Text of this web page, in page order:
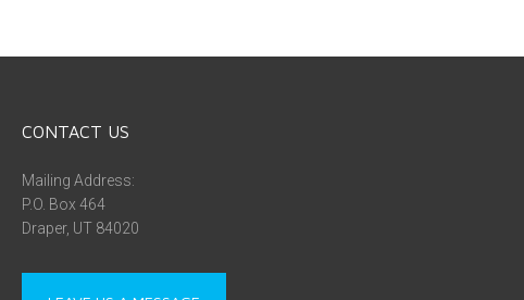
CONTACT US
Mailing Address:
P.O. Box 464
Draper, UT 84020